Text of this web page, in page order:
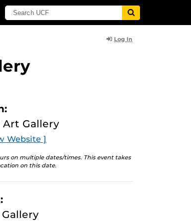
Log In
Art Gallery
Website ]
on multiple dates/times. This event takes
on this date.